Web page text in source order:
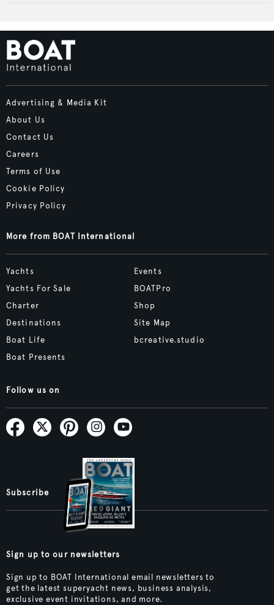
Advertising & Media Kit
About Us
Contact Us
Careers
Terms of Use
Cookie Policy
Privacy Policy
More from BOAT International
Yachts
Yachts For Sale
Charter
Destinations
Boat Life
Boat Presents
Events
BOATPro
Shop
Site Map
bcreative.studio
Follow us on
Subscribe
Sign up to our newsletters
Sign up to BOAT International email newsletters to
get the latest superyacht news, business analysis,
exclusive event invitations, and more.